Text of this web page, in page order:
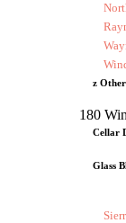
z
180
Cellar
Glass